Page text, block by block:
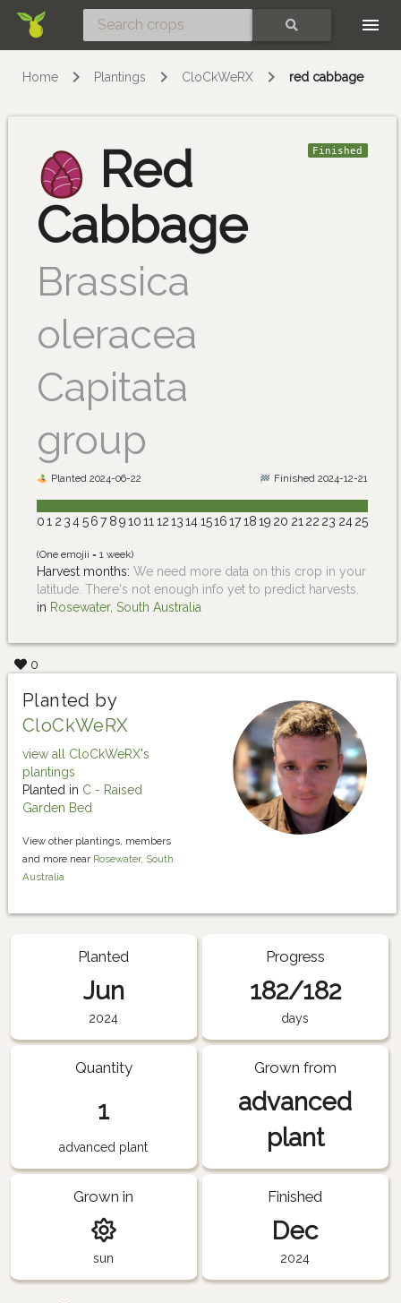
Home Plantings CloCkWeRX red cabbage
Red
Cabbage
Brassica
oleracea
Capitata
group
Finished
Planted 2024-06-22 Finished 2024-12-21
0 1 2 3 45 67 8910 11 1213 141516 171819 20 21 22 23 24 25
(One emojii = 1 week)
Harvest months: We need more data on this crop in your
latitude. There's not enough info yet to predict harvests.
in Rosewater, South Australia
0
Planted by
CloCkWeRX
view all CloCkWeRX's
plantings
Planted in C - Raised
Garden Bed
View other plantings, members
and more near Rosewater, South
Australia
Planted
Jun
2024
Progress
182/182
days
Quantity
1
advanced plant
Grown from
advanced
plant
Grown in
sun
Finished
Dec
2024